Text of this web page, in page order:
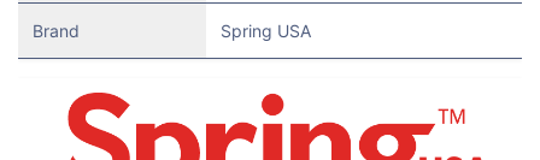
Brand Spring USA